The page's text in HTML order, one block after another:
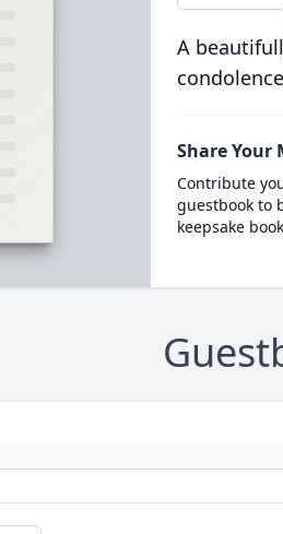
A
Share Your
Contribute
guestbook to
keepsake